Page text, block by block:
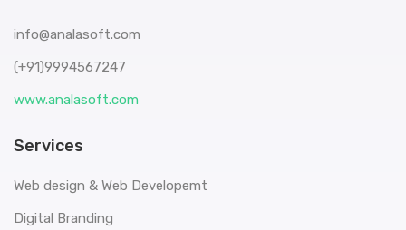
info@analasoft.com
(+91)9994567247
www.analasoft.com
Services
Web design & Web Developemt
Digital Branding